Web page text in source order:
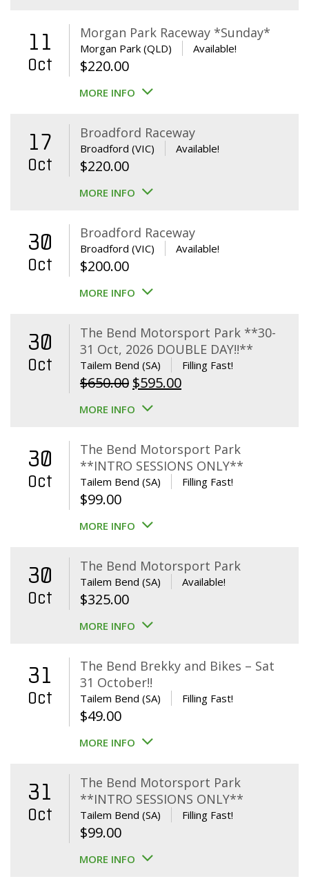
11
Oct
Morgan Park Raceway *Sunday*
Morgan Park (QLD) Available!
$220.00
MORE INFO
17
Oct
Broadford Raceway
Broadford (VIC) Available!
$220.00
MORE INFO
30
Oct
Broadford Raceway
Broadford (VIC) Available!
$200.00
MORE INFO
30
Oct
The Bend Motorsport Park **30-
31 Oct, 2026 DOUBLE DAY!!**
Tailem Bend (SA) Filling Fast!
$650.00 Original
price
$650.00.
$595.00Current
$595.00.
MORE INFO
30
Oct
The Bend Motorsport Park
**INTRO SESSIONS ONLY**
Tailem Bend (SA) Filling Fast!
$99.00
MORE INFO
30
Oct
The Bend Motorsport Park
Tailem Bend (SA) Available!
$325.00
MORE INFO
31
Oct
The Bend Brekky and Bikes – Sat
31 October!!
Tailem Bend (SA) Filling Fast!
$49.00
MORE INFO
31
Oct
The Bend Motorsport Park
**INTRO SESSIONS ONLY**
Tailem Bend (SA) Filling Fast!
$99.00
MORE INFO